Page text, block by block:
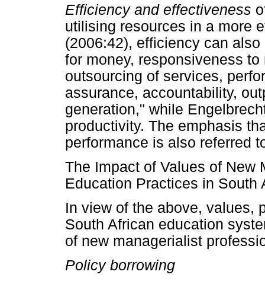
Efficiency and effectiveness
utilising resources in a more
(2006:42), efficiency can
for money, responsiveness
outsourcing of services,
assurance, accountability,
generation," while
productivity. The emphasis
performance is also referred
The Impact of Values of New
Education Practices in South
In view of the above, values,
South African education
of new managerialist
Policy borrowing